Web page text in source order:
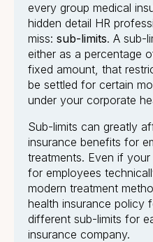
every group medical
hidden detail HR
miss: sub-limits. A sub-
either as a percentage
fixed amount, that
be settled for certain
under your corporate
Sub-limits can greatly
insurance benefits for
treatments. Even if
for employees
modern treatment
health insurance policy
different sub-limits for
insurance company.